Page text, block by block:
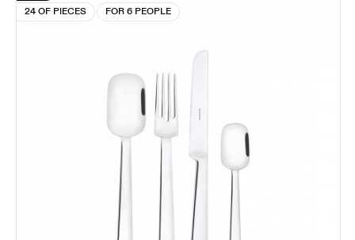
24 OF PIECES
FOR 6 PEOPLE